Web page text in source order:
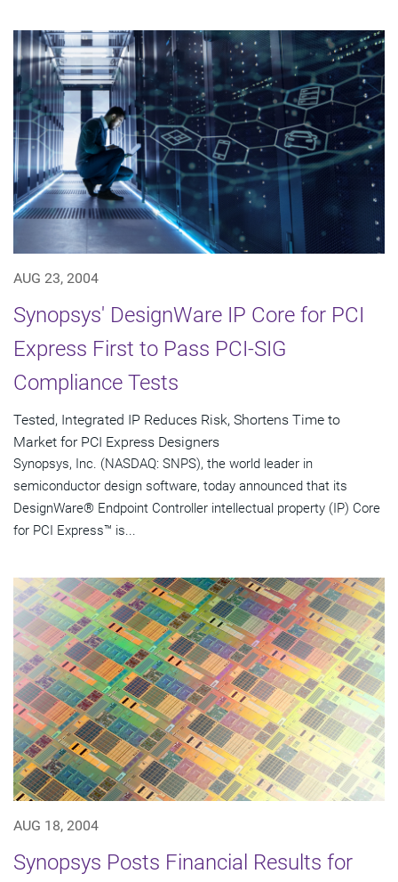
AUG 23, 2004
Synopsys' DesignWare IP Core for PCI
Express First to Pass PCI-SIG
Compliance Tests
Tested, Integrated IP Reduces Risk, Shortens Time to
Market for PCI Express Designers
Synopsys, Inc. (NASDAQ: SNPS), the world leader in
semiconductor design software, today announced that its
DesignWare® Endpoint Controller intellectual property (IP) Core
for PCI Express™ is...
AUG 18, 2004
Synopsys Posts Financial Results for